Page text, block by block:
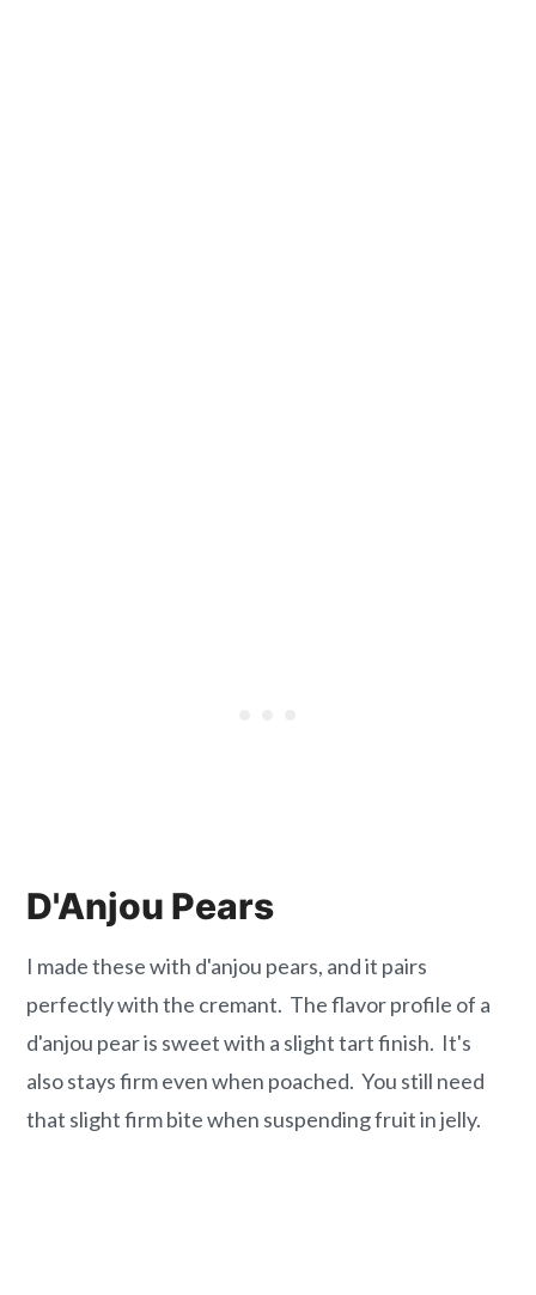
D'Anjou Pears
I made these with d'anjou pears, and it pairs
perfectly with the cremant. The flavor profile of a
d'anjou pear is sweet with a slight tart finish. It's
also stays firm even when poached. You still need
that slight firm bite when suspending fruit in jelly.